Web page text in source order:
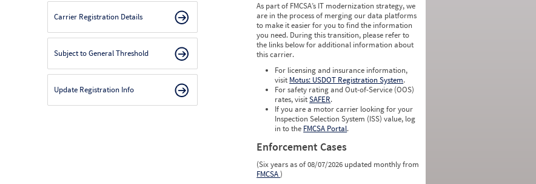
Carrier Registration Details
Subject to General Threshold
Update Registration Info
As part of FMCSA’s IT modernization strategy, we
are in the process of merging our data platforms
to make it easier for you to find the information
you need. During this transition, please refer to
the links below for additional information about
this carrier.
For licensing and insurance information,
visit Motus: USDOT Registration System.
For safety rating and Out-of-Service (OOS)
rates, visitSAFER.
If you are a motor carrier looking for your
Inspection Selection System (ISS) value, log
in to the FMCSA Portal.
Enforcement Cases
(Six years as of 08/07/2026 updated monthly from
FMCSA)